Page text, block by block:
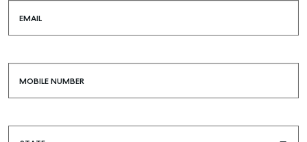
EMAIL
MOBILE NUMBER